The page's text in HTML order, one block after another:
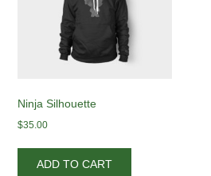
Ninja Silhouette
$35.00
ADD TO CART